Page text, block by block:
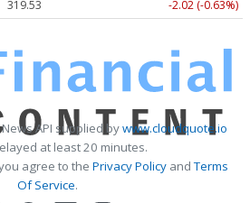
319.53 -2.02 (-0.63%)
API supplied bywww.cloudquote.io
at least 20 minutes.
agree to the Privacy PolicyandTerms
Of Service.